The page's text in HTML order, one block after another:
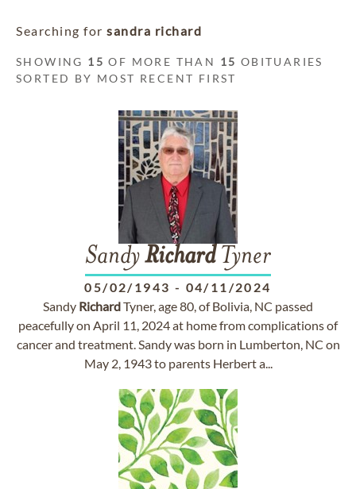
Searching for sandra richard
SHOWING 15 OF MORE THAN 15 OBITUARIES
SORTED BY MOST RECENT FIRST
SandyRichardTyner
05/02/1943 - 04/11/2024
Sandy RichardTyner, age 80, of Bolivia, NC passed
peacefully on April 11, 2024 at home from complications of
cancer and treatment. Sandy was born in Lumberton, NC on
May 2, 1943 to parents Herbert a...